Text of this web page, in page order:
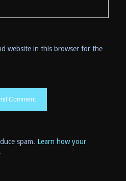
website in this browser for the
spam. Learn how your
.